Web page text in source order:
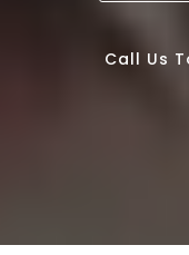
Call Us